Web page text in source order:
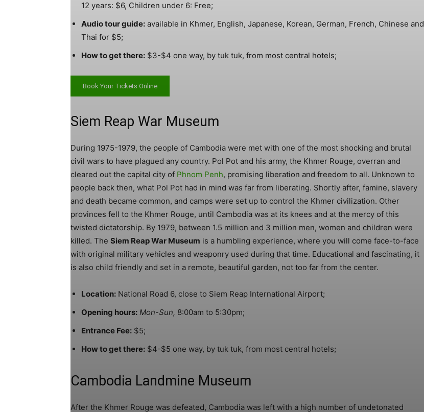
12 years: $6, Children under 6: Free;
Audio tour guide: available in Khmer, English, Japanese, Korean, German, French, Chinese and
Thai for $5;
How to get there: $3-$4 one way, by tuk tuk, from most central hotels;
Book Your Tickets Online
Siem Reap War Museum
During 1975-1979, the people of Cambodia were met with one of the most shocking and brutal
civil wars to have plagued any country. Pol Pot and his army, the Khmer Rouge, overran and
cleared out the capital city of Phnom Penh, promising liberation and freedom to all. Unknown to
people back then, what Pol Pot had in mind was far from liberating. Shortly after, famine, slavery
and death became common, and camps were set up to control the Khmer civilization. Other
provinces fell to the Khmer Rouge, until Cambodia was at its knees and at the mercy of this
twisted dictatorship. By 1979, between 1.5 million and 3 million men, women and children were
killed. The Siem Reap War Museum is a humbling experience, where you will come face-to-face
with original military vehicles and weaponry used during that time. Educational and fascinating, it
is also child friendly and set in a remote, beautiful garden, not too far from the center.
Location: National Road 6, close to Siem Reap International Airport;
Opening hours: Mon-Sun, 8:00am to 5:30pm;
Entrance Fee: $5;
How to get there: $4-$5 one way, by tuk tuk, from most central hotels;
Cambodia Landmine Museum
After the Khmer Rouge was defeated, Cambodia was left with a high number of undetonated